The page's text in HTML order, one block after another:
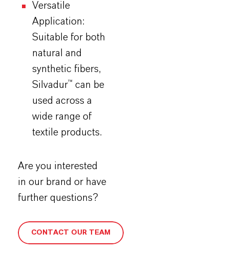
Versatile
Application:
Suitable for both
natural and
synthetic fibers,
Silvadur™ can be
used across a
wide range of
textile products.
Are you interested
in our brand or have
further questions?
CONTACT OUR TEAM